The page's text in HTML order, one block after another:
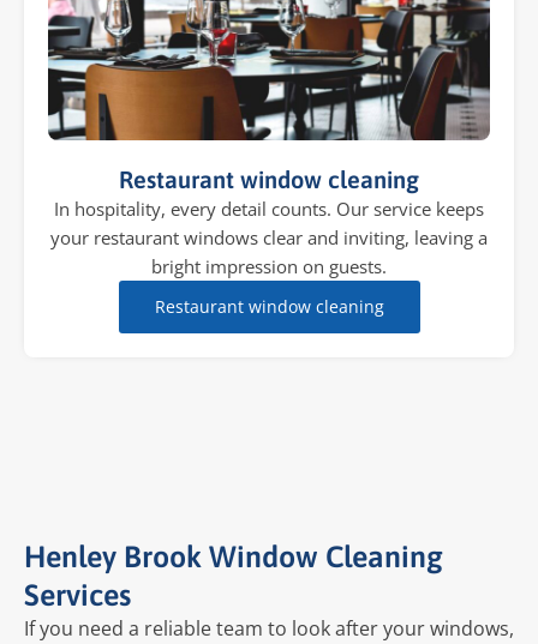
Restaurant window cleaning
In hospitality, every detail counts. Our service keeps
your restaurant windows clear and inviting, leaving a
bright impression on guests.
Restaurant window cleaning
Henley Brook Window Cleaning
Services
If you need a reliable team to look after your windows,